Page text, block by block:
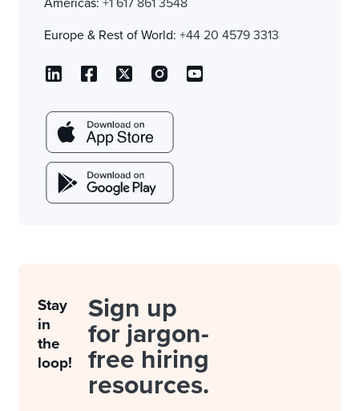
Europe & Rest of World: +44 20 4579 3313
Stay
in
the
loop!
Sign up
for jargon-
free hiring
resources.